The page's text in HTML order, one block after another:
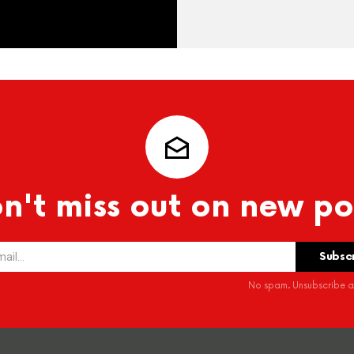
miss out on new
No spam. Unsubscribe